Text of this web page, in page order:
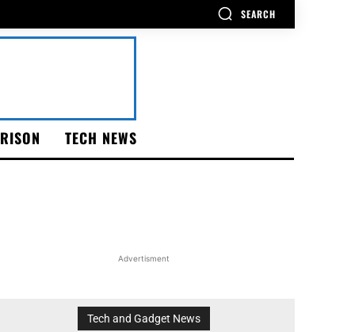
SEARCH
TECH NEWS
Advertisment
Tech and Gadget News